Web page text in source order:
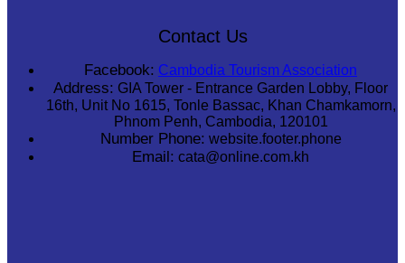
Contact Us
Facebook: Cambodia Tourism Association
Address: GIA Tower - Entrance Garden Lobby, Floor
16th, Unit No 1615, Tonle Bassac, Khan Chamkamorn,
Phnom Penh, Cambodia, 120101
Number Phone: website.footer.phone
Email: cata@online.com.kh